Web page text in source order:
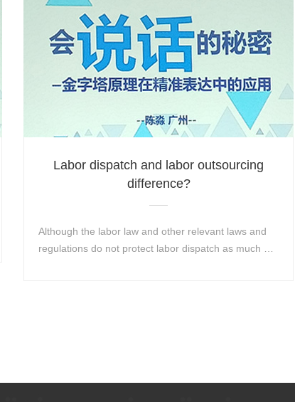
Labor dispatch and labor outsourcing
difference?
Although the labor law and other relevant laws and
regulations do not protect labor dispatch as much as